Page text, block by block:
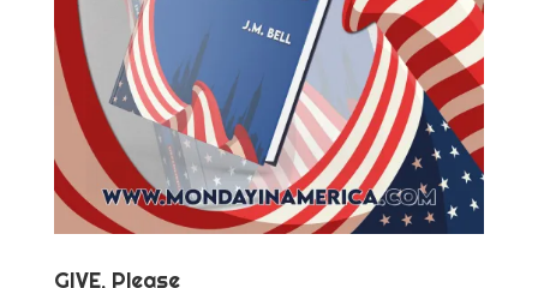
GIVE, Please